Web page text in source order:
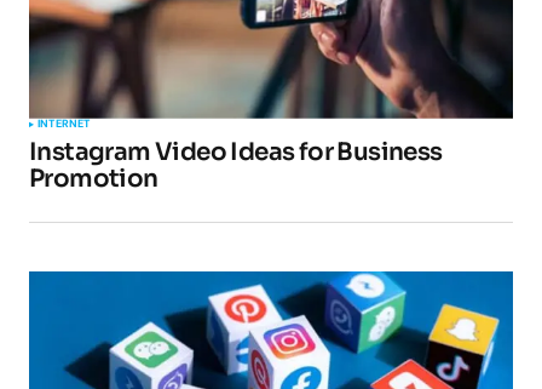
INTERNET
Instagram Video Ideas for Business
Promotion